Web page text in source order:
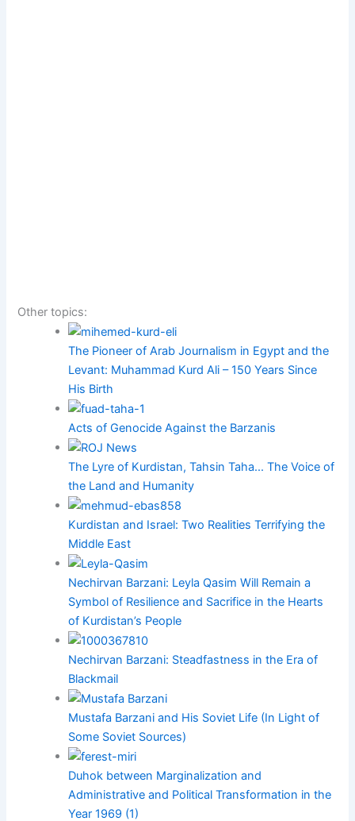
Other topics:
The Pioneer of Arab Journalism in Egypt and the
Levant: Muhammad Kurd Ali – 150 Years Since
His Birth
Acts of Genocide Against the Barzanis
The Lyre of Kurdistan, Tahsin Taha... The Voice of
the Land and Humanity
Kurdistan and Israel: Two Realities Terrifying the
Middle East
Nechirvan Barzani: Leyla Qasim Will Remain a
Symbol of Resilience and Sacrifice in the Hearts
of Kurdistan’s People
Nechirvan Barzani: Steadfastness in the Era of
Blackmail
Mustafa Barzani and His Soviet Life (In Light of
Some Soviet Sources)
Duhok between Marginalization and
Administrative and Political Transformation in the
Year 1969 (1)